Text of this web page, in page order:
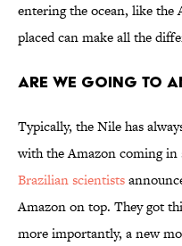
entering the ocean, like the
placed can make all the
Are we going to
Typically, the Nile has
with the Amazon coming in
Brazilian scientists
Amazon on top. They got
more importantly, a new